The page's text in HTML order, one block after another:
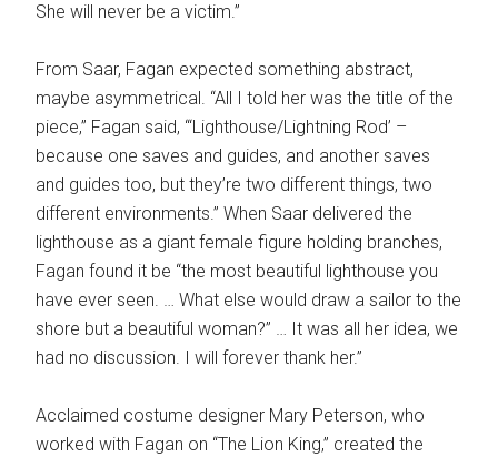
She will never be a victim.”
From Saar, Fagan expected something abstract,
maybe asymmetrical. “All I told her was the title of the
piece,” Fagan said, “‘Lighthouse/Lightning Rod’ –
because one saves and guides, and another saves
and guides too, but they’re two different things, two
different environments.” When Saar delivered the
lighthouse as a giant female figure holding branches,
Fagan found it be “the most beautiful lighthouse you
have ever seen. … What else would draw a sailor to the
shore but a beautiful woman?” … It was all her idea, we
had no discussion. I will forever thank her.”
Acclaimed costume designer Mary Peterson, who
worked with Fagan on “The Lion King,” created the